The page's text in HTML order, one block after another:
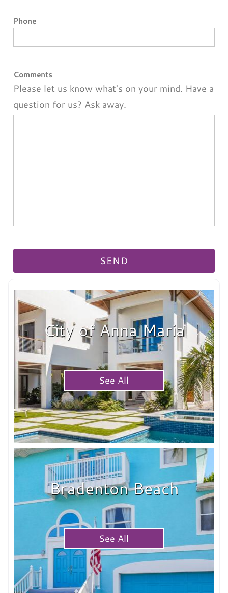
Phone
Comments
Please let us know what's on your mind. Have a
question for us? Ask away.
City of Anna Maria
See All
Bradenton Beach
See All